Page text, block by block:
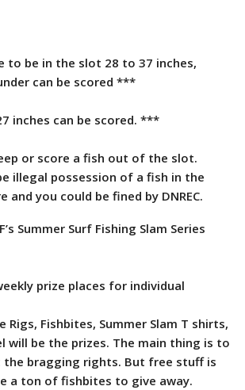
to be in the slot 28 to 37 inches,
can be scored ***
inches can be scored. ***
or score a fish out of the slot.
illegal possession of a fish in the
and you could be fined by DNREC.
Summer Surf Fishing Slam Series
prize places for individual
Rigs, Fishbites, Summer Slam T shirts,
will be the prizes. The main thing is to
the bragging rights. But free stuff is
a ton of fishbites to give away.